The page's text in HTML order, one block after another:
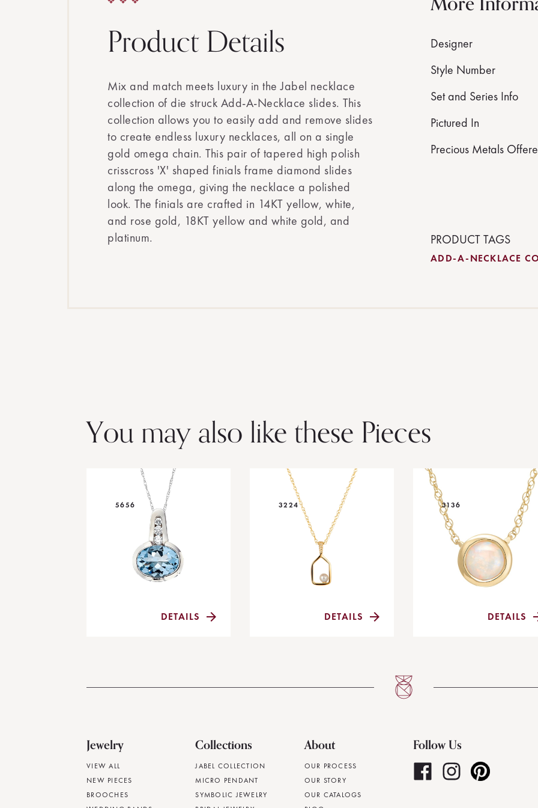
Product Details
Mix and match meets luxury in the Jabel necklace
collection of die struck Add-A-Necklace slides. This
collection allows you to easily add and remove slides
to create endless luxury necklaces, all on a single
gold omega chain. This pair of tapered high polish
crisscross 'X' shaped finials frame diamond slides
along the omega, giving the necklace a polished
look. The finials are crafted in 14KT yellow, white,
and rose gold, 18KT yellow and white gold, and
platinum.
Designer
Style Number
Set and Series Info
Pictured In
Precious Metals
PRODUCT TAGS
ADD-A-NECKLACE
You may also like these Pieces
5656
DETAILS
3224
DETAILS
3136
DETAILS
Jewelry
VIEW ALL
NEW PIECES
BROOCHES
Collections
JABEL COLLECTION
MICRO PENDANT
SYMBOLIC JEWELRY
About
OUR PROCESS
OUR STORY
OUR CATALOGS
Follow Us